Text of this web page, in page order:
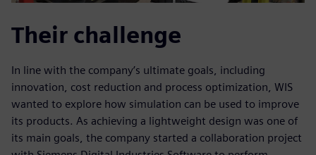
Their challenge
In line with the company’s ultimate goals, including
innovation, cost reduction and process optimization, WIS
wanted to explore how simulation can be used to improve
its products. As achieving a lightweight design was one of
its main goals, the company started a collaboration project